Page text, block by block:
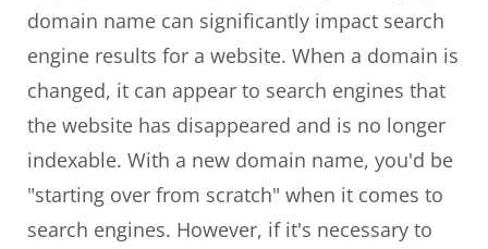
domain name can significantly impact search
engine results for a website. When a domain is
changed, it can appear to search engines that
the website has disappeared and is no longer
indexable. With a new domain name, you'd be
"starting over from scratch" when it comes to
search engines. However, if it's necessary to